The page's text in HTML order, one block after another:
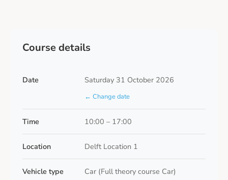
Course details
Date Saturday 31 October 2026
← Change date
Time 10:00 – 17:00
Location Delft Location 1
Vehicle type Car (Full theory course Car)